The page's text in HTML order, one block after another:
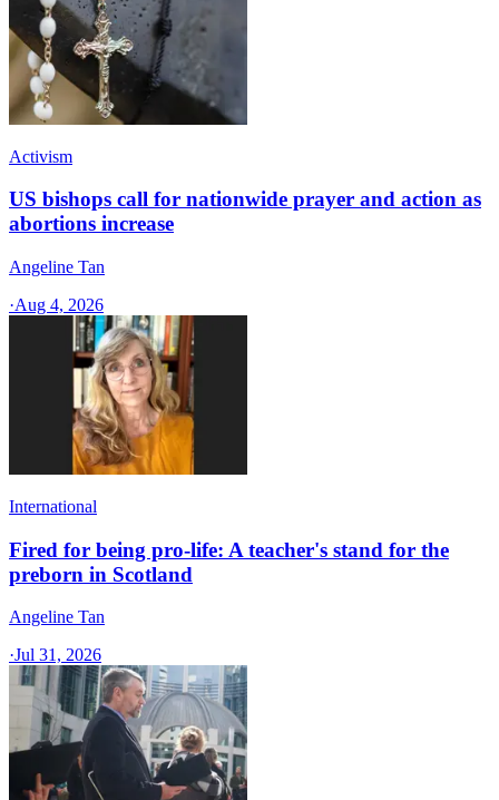
Activism
US bishops call for nationwide prayer and action as
abortions increase
Angeline Tan
·Aug 4, 2026
International
Fired for being pro-life: A teacher's stand for the
preborn in Scotland
Angeline Tan
·Jul 31, 2026